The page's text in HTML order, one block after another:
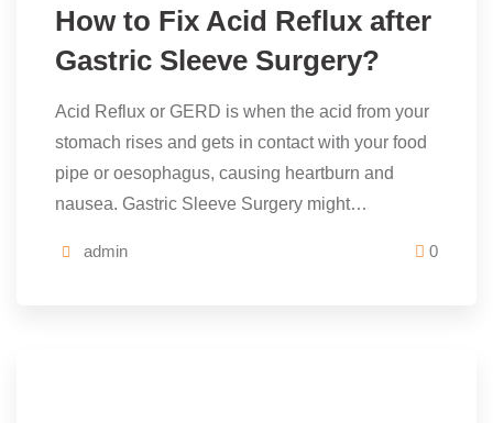
How to Fix Acid Reflux after
Gastric Sleeve Surgery?
Acid Reflux or GERD is when the acid from your
stomach rises and gets in contact with your food
pipe or oesophagus, causing heartburn and
nausea. Gastric Sleeve Surgery might…
admin 0